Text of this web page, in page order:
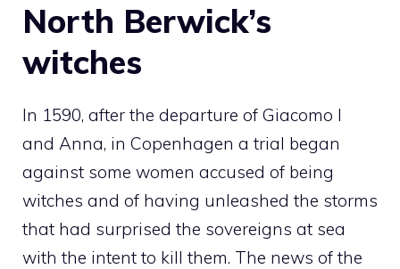
North Berwick’s
witches
In 1590, after the departure of Giacomo I
and Anna, in Copenhagen a trial began
against some women accused of being
witches and of having unleashed the storms
that had surprised the sovereigns at sea
with the intent to kill them. The news of the